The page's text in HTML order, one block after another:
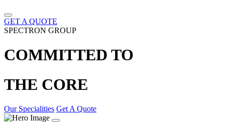
GET A QUOTE
SPECTRON GROUP
COMMITTED TO
THE CORE
Our Specialities Get A Quote